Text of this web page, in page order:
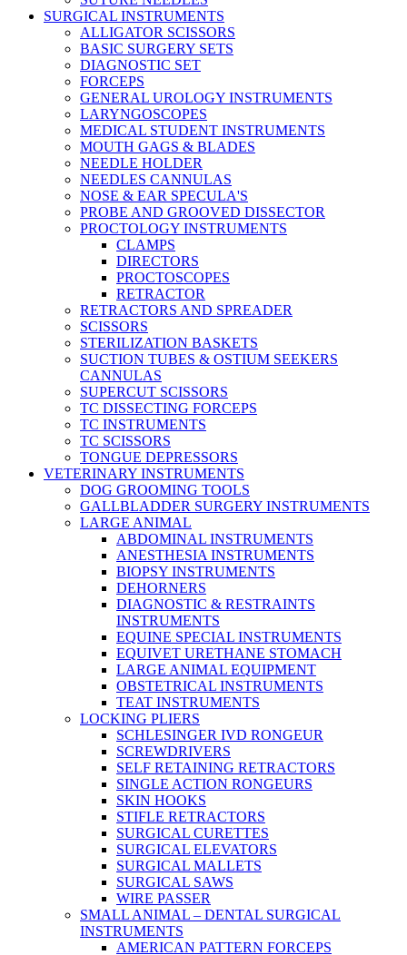
SURGICAL INSTRUMENTS
ALLIGATOR SCISSORS
BASIC SURGERY SETS
DIAGNOSTIC SET
FORCEPS
GENERAL UROLOGY INSTRUMENTS
LARYNGOSCOPES
MEDICAL STUDENT INSTRUMENTS
MOUTH GAGS & BLADES
NEEDLE HOLDER
NEEDLES CANNULAS
NOSE & EAR SPECULA'S
PROBE AND GROOVED DISSECTOR
PROCTOLOGY INSTRUMENTS
CLAMPS
DIRECTORS
PROCTOSCOPES
RETRACTOR
RETRACTORS AND SPREADER
SCISSORS
STERILIZATION BASKETS
SUCTION TUBES & OSTIUM SEEKERS
CANNULAS
SUPERCUT SCISSORS
TC DISSECTING FORCEPS
TC INSTRUMENTS
TC SCISSORS
TONGUE DEPRESSORS
VETERINARY INSTRUMENTS
DOG GROOMING TOOLS
GALLBLADDER SURGERY INSTRUMENTS
LARGE ANIMAL
ABDOMINAL INSTRUMENTS
ANESTHESIA INSTRUMENTS
BIOPSY INSTRUMENTS
DEHORNERS
DIAGNOSTIC & RESTRAINTS
INSTRUMENTS
EQUINE SPECIAL INSTRUMENTS
EQUIVET URETHANE STOMACH
LARGE ANIMAL EQUIPMENT
OBSTETRICAL INSTRUMENTS
TEAT INSTRUMENTS
LOCKING PLIERS
SCHLESINGER IVD RONGEUR
SCREWDRIVERS
SELF RETAINING RETRACTORS
SINGLE ACTION RONGEURS
SKIN HOOKS
STIFLE RETRACTORS
SURGICAL CURETTES
SURGICAL ELEVATORS
SURGICAL MALLETS
SURGICAL SAWS
WIRE PASSER
SMALL ANIMAL – DENTAL SURGICAL
INSTRUMENTS
AMERICAN PATTERN FORCEPS